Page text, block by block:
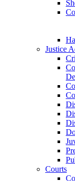
Justice
Courts